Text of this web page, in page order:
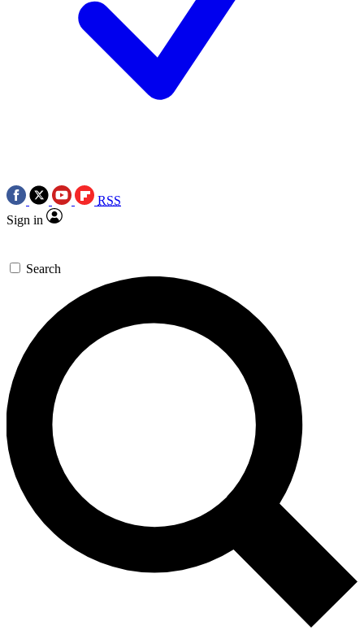
RSS
Sign in
Search